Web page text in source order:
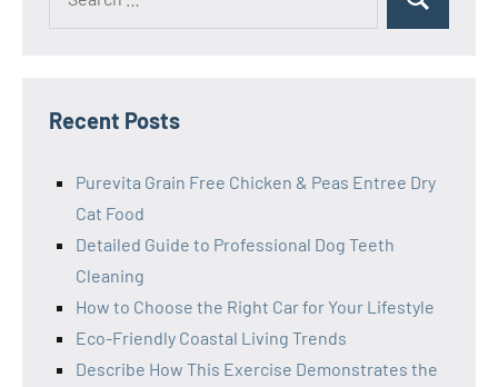
Search
Recent Posts
Purevita Grain Free Chicken & Peas Entree Dry
Cat Food
Detailed Guide to Professional Dog Teeth
Cleaning
How to Choose the Right Car for Your Lifestyle
Eco-Friendly Coastal Living Trends
Describe How This Exercise Demonstrates the